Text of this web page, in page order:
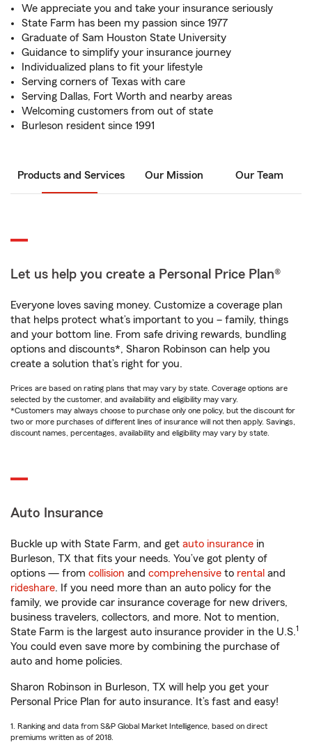
We appreciate you and take your insurance seriously
State Farm has been my passion since 1977
Graduate of Sam Houston State University
Guidance to simplify your insurance journey
Individualized plans to fit your lifestyle
Serving corners of Texas with care
Serving Dallas, Fort Worth and nearby areas
Welcoming customers from out of state
Burleson resident since 1991
Products and Services Our Mission Our Team
Let us help you create a Personal Price Plan®
Everyone loves saving money. Customize a coverage plan
that helps protect what’s important to you – family, things
and your bottom line. From safe driving rewards, bundling
options and discounts*, Sharon Robinson can help you
create a solution that’s right for you.
Prices are based on rating plans that may vary by state. Coverage options are
selected by the customer, and availability and eligibility may vary.
*Customers may always choose to purchase only one policy, but the discount for
two or more purchases of different lines of insurance will not then apply. Savings,
discount names, percentages, availability and eligibility may vary by state.
Auto Insurance
Buckle up with State Farm, and get auto insurance in
Burleson, TX that fits your needs. You’ve got plenty of
options — from collision and comprehensive to rental and
rideshare. If you need more than an auto policy for the
family, we provide car insurance coverage for new drivers,
business travelers, collectors, and more. Not to mention,
State Farm is the largest auto insurance provider in the U.S.1
You could even save more by combining the purchase of
auto and home policies.
Sharon Robinson in Burleson, TX will help you get your
Personal Price Plan for auto insurance. It’s fast and easy!
1. Ranking and data from S&P Global Market Intelligence, based on direct
premiums written as of 2018.